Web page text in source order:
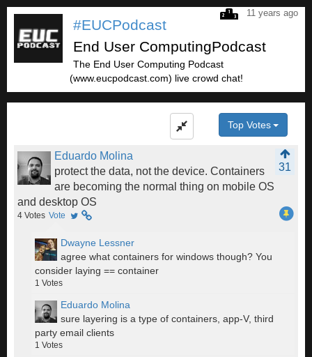
11 years ago
#EUCPodcast
End User ComputingPodcast
The End User Computing Podcast
(www.eucpodcast.com) live crowd chat!
Top Votes
Eduardo Molina
31
protect the data, not the device. Containers
are becoming the normal thing on mobile OS
and desktop OS
4 Votes Vote
Dwayne Lessner
agree what containers for windows though? You
consider laying == container
1 Votes
Eduardo Molina
sure layering is a type of containers, app-V, third
party email clients
1 Votes